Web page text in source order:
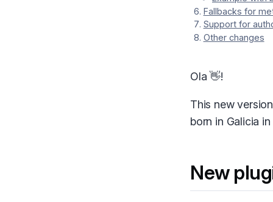
Fallbacks for
Support for
Other changes
Ola 👋!
This new
born in Galicia
New